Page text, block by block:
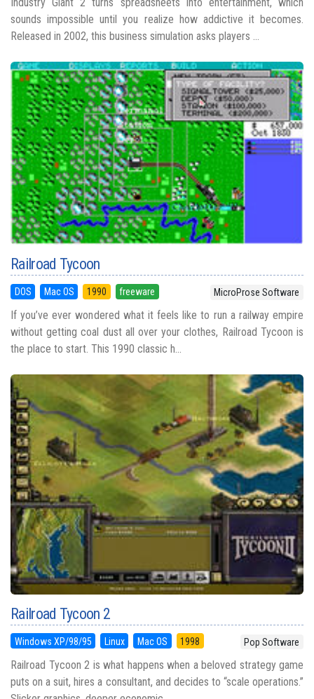
sounds impossible until you realize how addictive it becomes.
Released in 2002, this business simulation asks players ...
Railroad Tycoon
DOS Mac OS 1990 freeware MicroProse Software
If you’ve ever wondered what it feels like to run a railway empire
without getting coal dust all over your clothes, Railroad Tycoon is
the place to start. This 1990 classic h...
Railroad Tycoon 2
Windows XP/98/95 Linux Mac OS 1998 Pop Software
Railroad Tycoon 2 is what happens when a beloved strategy game
puts on a suit, hires a consultant, and decides to “scale operations.”